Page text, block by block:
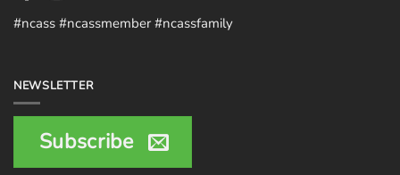
#ncass #ncassmember #ncassfamily
NEWSLETTER
Subscribe